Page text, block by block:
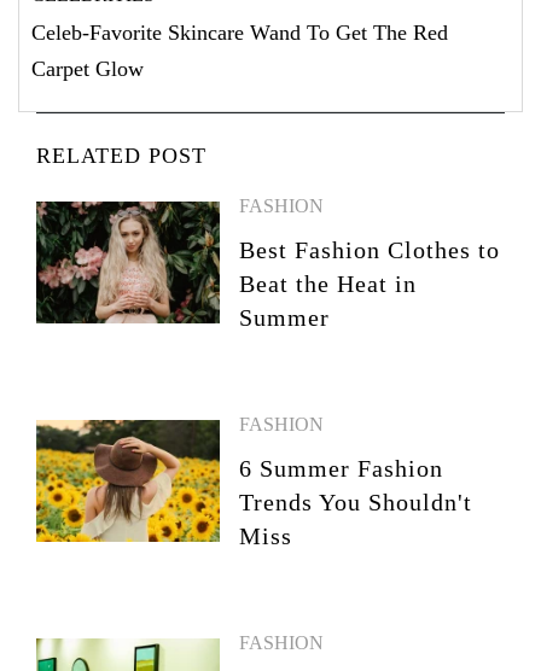
Celeb-Favorite Skincare Wand To Get The Red
Carpet Glow
RELATED POST
FASHION
Best Fashion Clothes to
Beat the Heat in
Summer
FASHION
6 Summer Fashion
Trends You Shouldn't
Miss
FASHION